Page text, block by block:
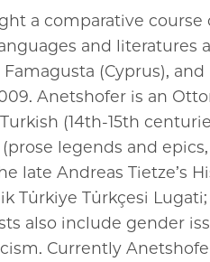
a comparative
and literatures
(Cyprus),
Anetshofer is an
(14th-15th
legends and
late Andreas Tietze’s
Türkiye Türkçesi Lugati;
also include gender
Currently